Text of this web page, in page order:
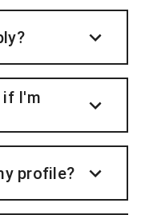
if I'm
profile?